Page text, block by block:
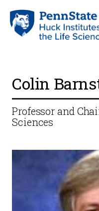
Colin
Professor and
Sciences